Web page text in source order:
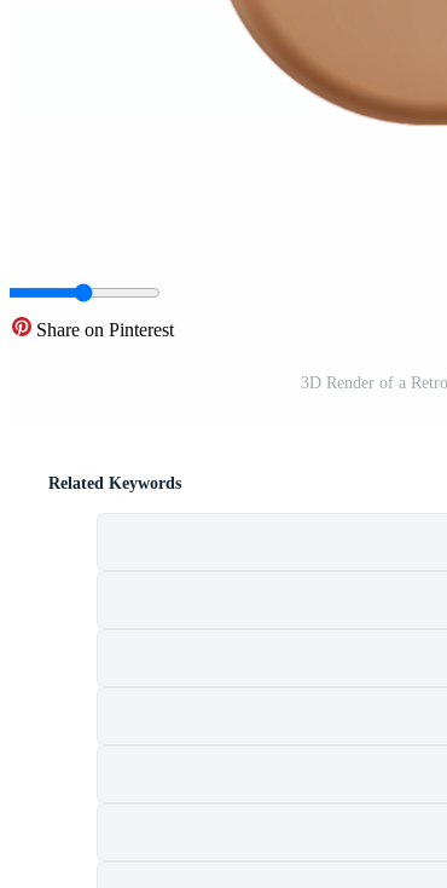
Share on Pinterest
3D Render of a
Related Keywords